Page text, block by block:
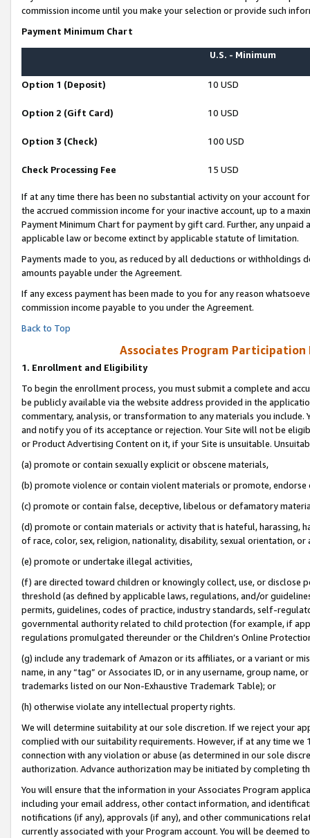
commission income until you make your selection or provide such
Payment Minimum Chart
U.S. - Minimum
Option 1 (Deposit) 10 USD
Option 2 (Gift Card) 10 USD
Option 3 (Check) 100 USD
Check Processing Fee 15 USD
If at any time there has been no substantial activity on your account
the accrued commission income for your inactive account, up to a
Payment Minimum Chart for payment by gift card. Further, any
applicable law or become extinct by applicable statute of limitation.
Payments made to you, as reduced by all deductions or
amounts payable under the Agreement.
If any excess payment has been made to you for any reason
commission income payable to you under the Agreement.
Back to Top
Associates Program Participation
1. Enrollment and Eligibility
To begin the enrollment process, you must submit a complete and
be publicly available via the website address provided in the
commentary, analysis, or transformation to any materials you
and notify you of its acceptance or rejection. Your Site will not be
or Product Advertising Content on it, if your Site is unsuitable.
(a) promote or contain sexually explicit or obscene materials,
(b) promote violence or contain violent materials or promote,
(c) promote or contain false, deceptive, libelous or defamatory
(d) promote or contain materials or activity that is hateful, harassing,
of race, color, sex, religion, nationality, disability, sexual orientation, or
(e) promote or undertake illegal activities,
(f) are directed toward children or knowingly collect, use, or
threshold (as defined by applicable laws, regulations, and/or
permits, guidelines, codes of practice, industry standards, self-
governmental authority related to child protection (for example, if
regulations promulgated thereunder or the Children’s Online
(g) include any trademark of Amazon or its affiliates, or a variant or
name, in any “tag” or Associates ID, or in any username, group
trademarks listed on our Non-Exhaustive Trademark Table); or
(h) otherwise violate any intellectual property rights.
We will determine suitability at our sole discretion. If we reject your
complied with our suitability requirements. However, if at any time
connection with any violation or abuse (as determined in our sole
authorization. Advance authorization may be initiated by completing
You will ensure that the information in your Associates Program
including your email address, other contact information, and
notifications (if any), approvals (if any), and other communications
currently associated with your Program account. You will be deemed